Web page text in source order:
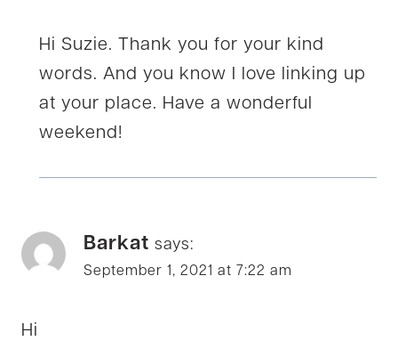
Hi Suzie. Thank you for your kind
words. And you know I love linking up
at your place. Have a wonderful
weekend!
Barkat says:
September 1, 2021 at 7:22 am
Hi